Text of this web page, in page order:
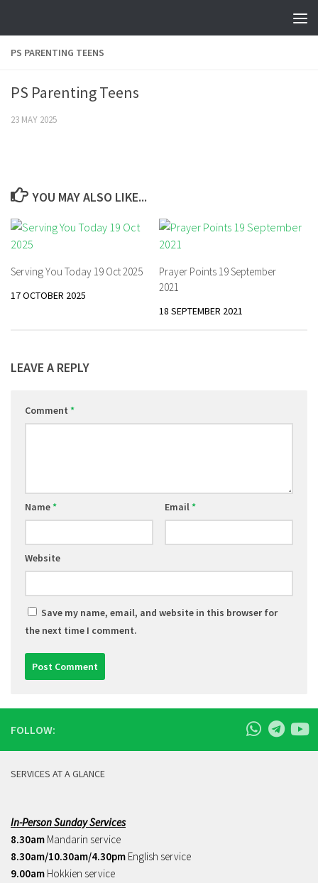
PS PARENTING TEENS
PS Parenting Teens
23 MAY 2025
YOU MAY ALSO LIKE...
Serving You Today 19 Oct 2025
17 OCTOBER 2025
Prayer Points 19 September
2021
18 SEPTEMBER 2021
LEAVE A REPLY
Comment *
Name* Email*
Website
Save my name, email, and website in this browser for
the next time I comment.
FOLLOW:
SERVICES AT A GLANCE
In-Person Sunday Services
8.30am Mandarin service
8.30am/10.30am/4.30pm English service
9.00am Hokkien service